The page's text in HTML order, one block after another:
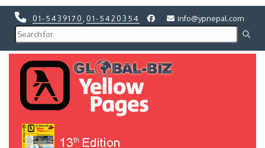
01-5439170 01-5420354 info@ypnepal.com